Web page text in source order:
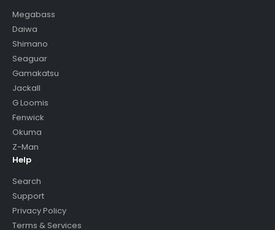
Megabass
Daiwa
Shimano
Seaguar
Gamakatsu
Jackall
G Loomis
Fenwick
Okuma
Z-Man
Help
Search
Support
Privacy Policy
Terms & Services